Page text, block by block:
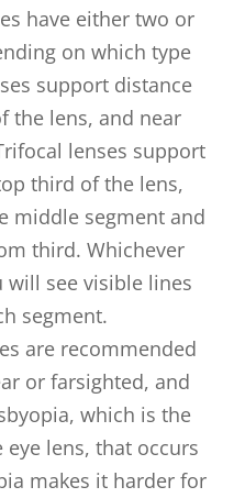
have either two or
on which type
support distance
the lens, and near
lenses support
third of the lens,
middle segment and
third. Whichever
will see visible lines
segment.
are recommended
or farsighted, and
which is the
lens, that occurs
makes it harder for